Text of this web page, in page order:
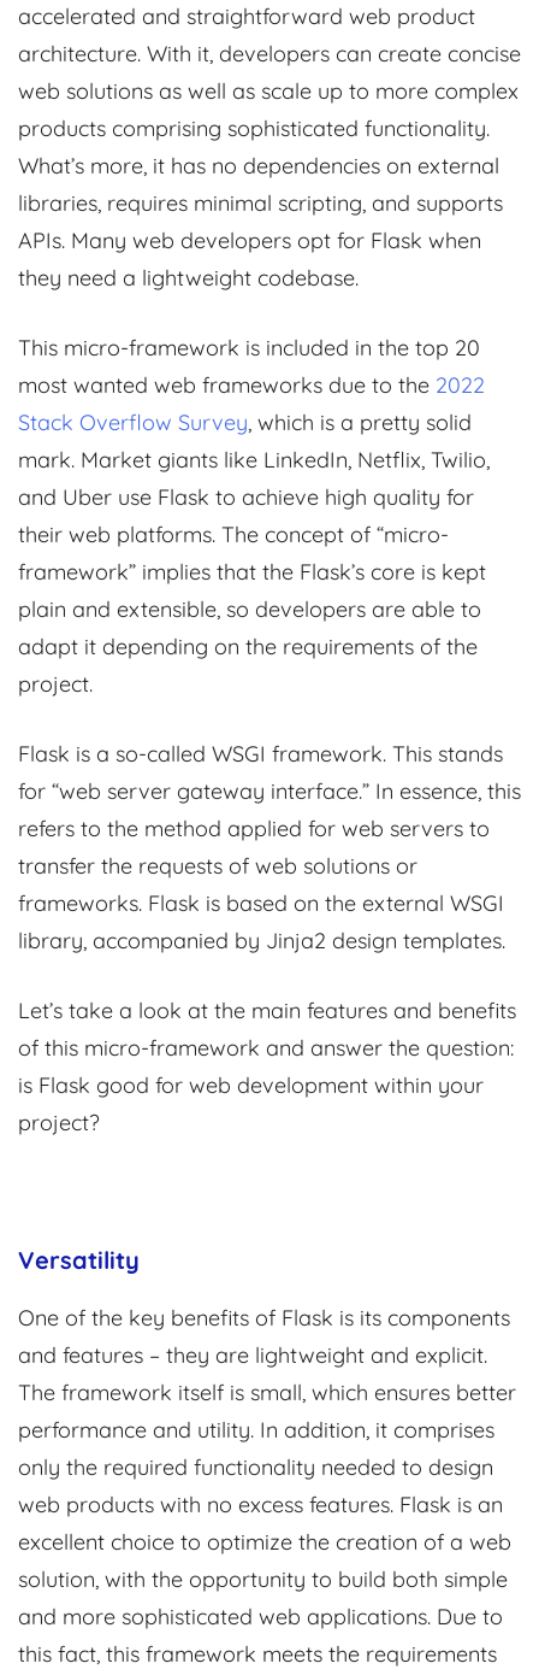
accelerated and straightforward web product
architecture. With it, developers can create concise
web solutions as well as scale up to more complex
products comprising sophisticated functionality.
What’s more, it has no dependencies on external
libraries, requires minimal scripting, and supports
APIs. Many web developers opt for Flask when
they need a lightweight codebase.
This micro-framework is included in the top 20
most wanted web frameworks due to the 2022
Stack Overflow Survey, which is a pretty solid
mark. Market giants like LinkedIn, Netflix, Twilio,
and Uber use Flask to achieve high quality for
their web platforms. The concept of “micro-
framework” implies that the Flask’s core is kept
plain and extensible, so developers are able to
adapt it depending on the requirements of the
project.
Flask is a so-called WSGI framework. This stands
for “web server gateway interface.” In essence, this
refers to the method applied for web servers to
transfer the requests of web solutions or
frameworks. Flask is based on the external WSGI
library, accompanied by Jinja2 design templates.
Let’s take a look at the main features and benefits
of this micro-framework and answer the question:
is Flask good for web development within your
project?
Versatility
One of the key benefits of Flask is its components
and features – they are lightweight and explicit.
The framework itself is small, which ensures better
performance and utility. In addition, it comprises
only the required functionality needed to design
web products with no excess features. Flask is an
excellent choice to optimize the creation of a web
solution, with the opportunity to build both simple
and more sophisticated web applications. Due to
this fact, this framework meets the requirements